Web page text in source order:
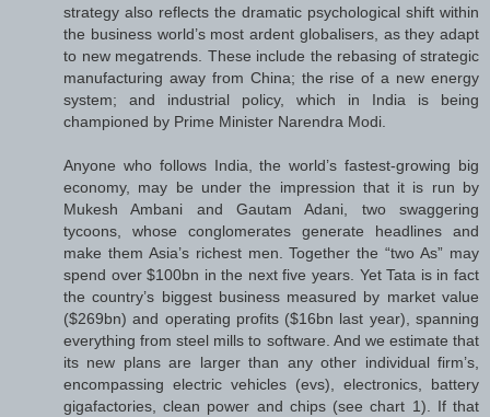
strategy also reflects the dramatic psychological shift within
the business world’s most ardent globalisers, as they adapt
to new megatrends. These include the rebasing of strategic
manufacturing away from China; the rise of a new energy
system; and industrial policy, which in India is being
championed by Prime Minister Narendra Modi.
Anyone who follows India, the world’s fastest-growing big
economy, may be under the impression that it is run by
Mukesh Ambani and Gautam Adani, two swaggering
tycoons, whose conglomerates generate headlines and
make them Asia’s richest men. Together the “two As” may
spend over $100bn in the next five years. Yet Tata is in fact
the country’s biggest business measured by market value
($269bn) and operating profits ($16bn last year), spanning
everything from steel mills to software. And we estimate that
its new plans are larger than any other individual firm’s,
encompassing electric vehicles (evs), electronics, battery
gigafactories, clean power and chips (see chart 1). If that